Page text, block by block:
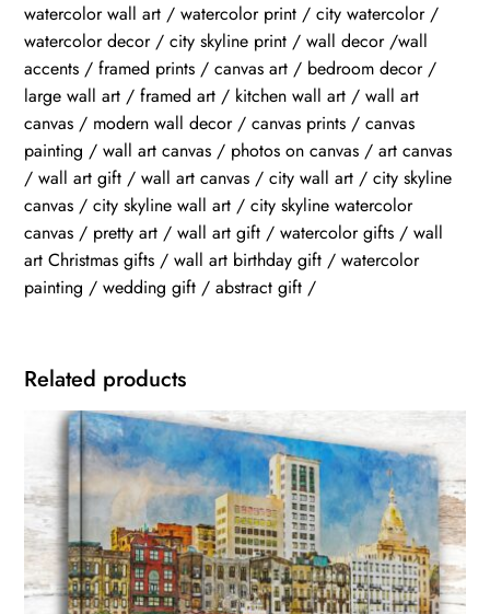
watercolor wall art / watercolor print / city watercolor /
watercolor decor / city skyline print / wall decor /wall
accents / framed prints / canvas art / bedroom decor /
large wall art / framed art / kitchen wall art / wall art
canvas / modern wall decor / canvas prints / canvas
painting / wall art canvas / photos on canvas / art canvas
/ wall art gift / wall art canvas / city wall art / city skyline
canvas / city skyline wall art / city skyline watercolor
canvas / pretty art / wall art gift / watercolor gifts / wall
art Christmas gifts / wall art birthday gift / watercolor
painting / wedding gift / abstract gift /
Related products